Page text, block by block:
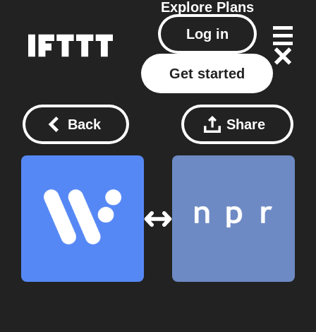
Explore Plans
Log in
Get started
Back Share